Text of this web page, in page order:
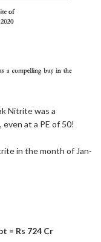
Nitrite was a
at a PE of 50!
in the month of Jan-
4000 Cr
Cr